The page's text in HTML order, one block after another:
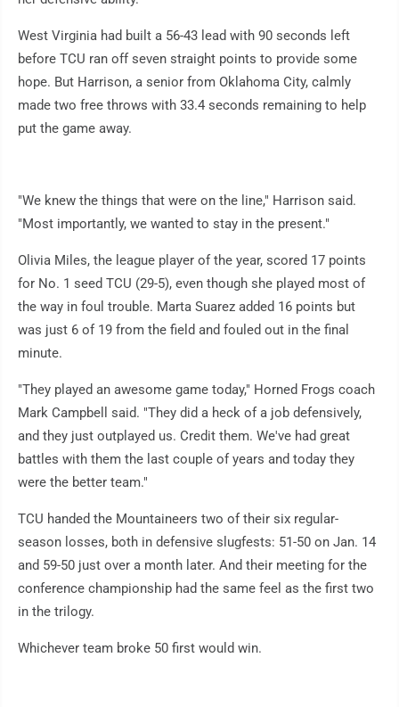
West Virginia had built a 56-43 lead with 90 seconds left
before TCU ran off seven straight points to provide some
hope. But Harrison, a senior from Oklahoma City, calmly
made two free throws with 33.4 seconds remaining to help
put the game away.
"We knew the things that were on the line," Harrison said.
"Most importantly, we wanted to stay in the present."
Olivia Miles, the league player of the year, scored 17 points
for No. 1 seed TCU (29-5), even though she played most of
the way in foul trouble. Marta Suarez added 16 points but
was just 6 of 19 from the field and fouled out in the final
minute.
"They played an awesome game today," Horned Frogs coach
Mark Campbell said. "They did a heck of a job defensively,
and they just outplayed us. Credit them. We've had great
battles with them the last couple of years and today they
were the better team."
TCU handed the Mountaineers two of their six regular-
season losses, both in defensive slugfests: 51-50 on Jan. 14
and 59-50 just over a month later. And their meeting for the
conference championship had the same feel as the first two
in the trilogy.
Whichever team broke 50 first would win.